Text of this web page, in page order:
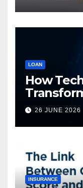
LOAN
How
Loans:
Instant
26 JUNE 2026
INSURANCE